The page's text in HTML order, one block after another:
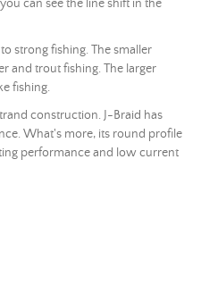
can see the line shift in the
strong fishing. The smaller
and trout fishing. The larger
fishing.
construction. J-Braid has
What's more, its round profile
performance and low current